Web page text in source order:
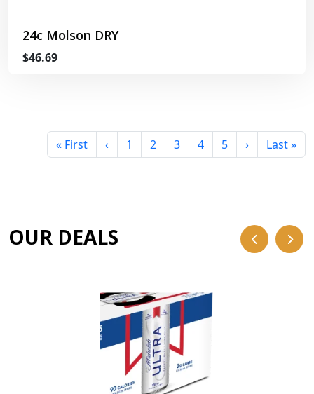
24c Molson DRY
$46.69
« First ‹ 1 2 3 4 5 › Last »
OUR DEALS